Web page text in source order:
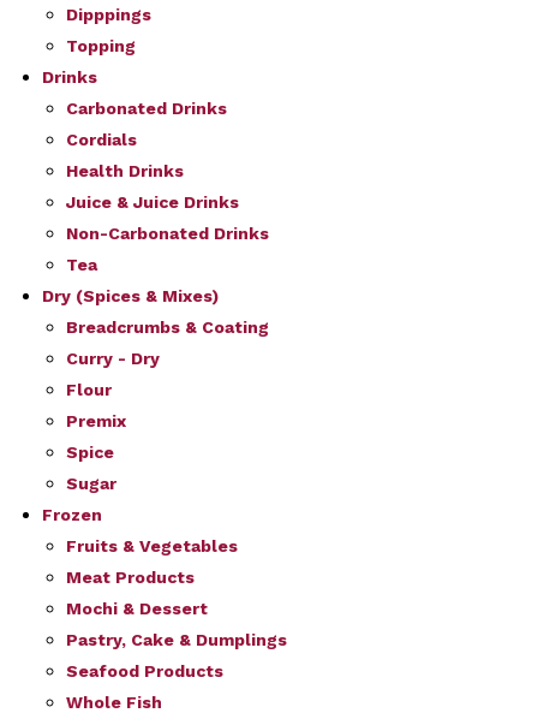
Dipppings
Topping
Drinks
Carbonated Drinks
Cordials
Health Drinks
Juice & Juice Drinks
Non-Carbonated Drinks
Tea
Dry (Spices & Mixes)
Breadcrumbs & Coating
Curry - Dry
Flour
Premix
Spice
Sugar
Frozen
Fruits & Vegetables
Meat Products
Mochi & Dessert
Pastry, Cake & Dumplings
Seafood Products
Whole Fish